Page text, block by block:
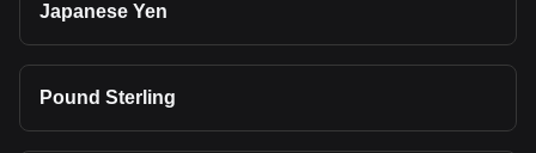
Japanese Yen
Pound Sterling